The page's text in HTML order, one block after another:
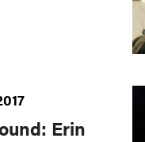
Erin